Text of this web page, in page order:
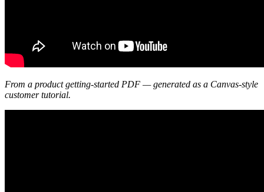
From a product getting-started PDF — generated as a Canvas-style
customer tutorial.